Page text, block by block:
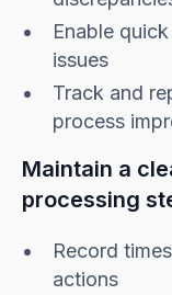
Enable
issues
Track and
process
Maintain a
processing
Record
actions